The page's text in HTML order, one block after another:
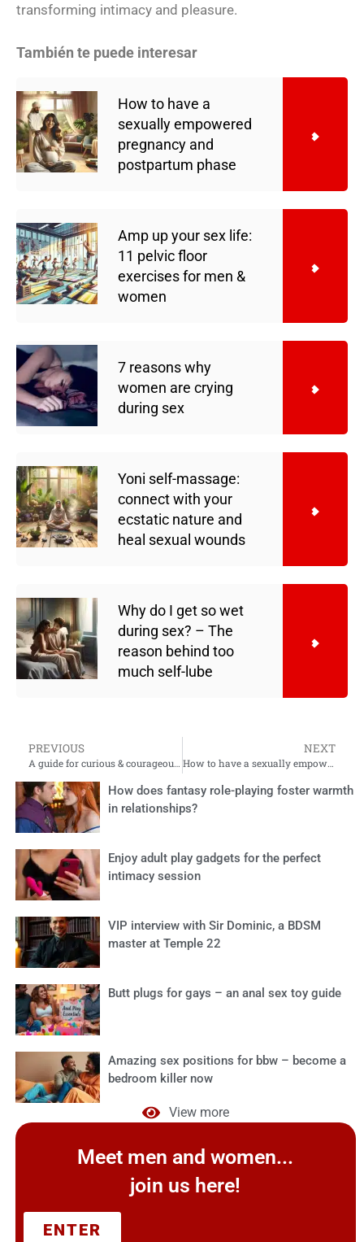
transforming intimacy and pleasure.
También te puede interesar
How to have a
sexually empowered
pregnancy and
postpartum phase
Amp up your sex life:
11 pelvic floor
exercises for men &
women
7 reasons why
women are crying
during sex
Yoni self-massage:
connect with your
ecstatic nature and
heal sexual wounds
Why do I get so wet
during sex? – The
reason behind too
much self-lube
PREVIOUS
A guide for curious & courageous souls
NEXT
How to have a sexually empowered pregnancy and postpartum phase
How does fantasy role-playing foster warmth
in relationships?
Enjoy adult play gadgets for the perfect
intimacy session
VIP interview with Sir Dominic, a BDSM
master at Temple 22
Butt plugs for gays – an anal sex toy guide
Amazing sex positions for bbw – become a
bedroom killer now
View more
Meet men and women...
join us here!
ENTER